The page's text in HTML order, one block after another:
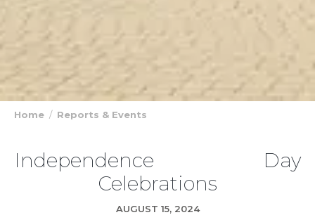
Home Reports & Events
Independence Day
Celebrations
AUGUST 15, 2024